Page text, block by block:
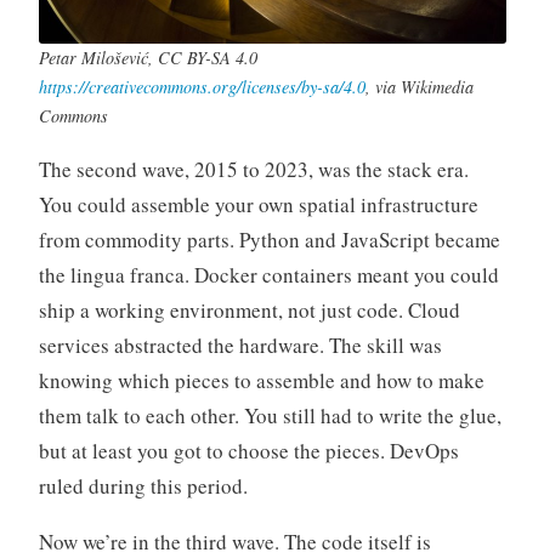
Petar Milošević, CC BY-SA 4.0
https://creativecommons.org/licenses/by-sa/4.0, via Wikimedia
Commons
The second wave, 2015 to 2023, was the stack era.
You could assemble your own spatial infrastructure
from commodity parts. Python and JavaScript became
the lingua franca. Docker containers meant you could
ship a working environment, not just code. Cloud
services abstracted the hardware. The skill was
knowing which pieces to assemble and how to make
them talk to each other. You still had to write the glue,
but at least you got to choose the pieces. DevOps
ruled during this period.
Now we’re in the third wave. The code itself is